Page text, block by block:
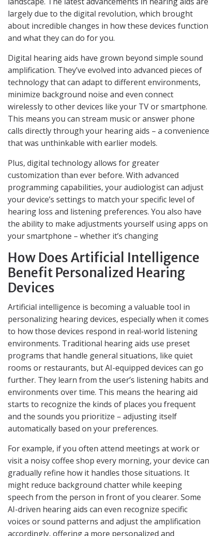
largely due to the digital revolution, which brought
about incredible changes in how these devices function
and what they can do for you.
Digital hearing aids have grown beyond simple sound
amplification. They’ve evolved into advanced pieces of
technology that can adapt to different environments,
minimize background noise and even connect
wirelessly to other devices like your TV or smartphone.
This means you can stream music or answer phone
calls directly through your hearing aids – a convenience
that was unthinkable with earlier models.
Plus, digital technology allows for greater
customization than ever before. With advanced
programming capabilities, your audiologist can adjust
your device’s settings to match your specific level of
hearing loss and listening preferences. You also have
the ability to make adjustments yourself using apps on
your smartphone – whether it’s changing
How Does Artificial Intelligence
Benefit Personalized Hearing
Devices
Artificial intelligence is becoming a valuable tool in
personalizing hearing devices, especially when it comes
to how those devices respond in real-world listening
environments. Traditional hearing aids use preset
programs that handle general situations, like quiet
rooms or restaurants, but AI-equipped devices can go
further. They learn from the user’s listening habits and
environments over time. This means the hearing aid
starts to recognize the kinds of places you frequent
and the sounds you prioritize – adjusting itself
automatically based on your preferences.
For example, if you often attend meetings at work or
visit a noisy coffee shop every morning, your device can
gradually refine how it handles those situations. It
might reduce background chatter while keeping
speech from the person in front of you clearer. Some
AI-driven hearing aids can even recognize specific
voices or sound patterns and adjust the amplification
accordingly, offering a more personalized and